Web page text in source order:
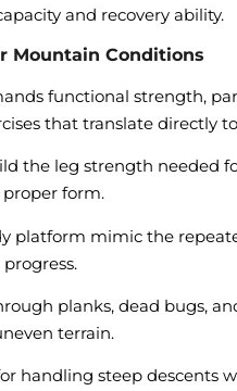
and recovery ability.
Mountain Conditions
functional strength,
that translate directly
the leg strength needed
form.
platform mimic the
planks, dead bugs,
terrain.
handling steep descents